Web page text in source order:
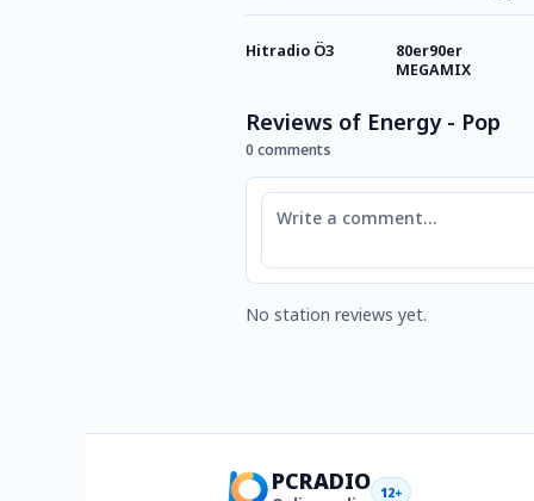
Hitradio Ö3
80er90er
MEGAMIX
Reviews of Energy - Pop
0 comments
Comment
No station reviews yet.
PCRADIO 12+